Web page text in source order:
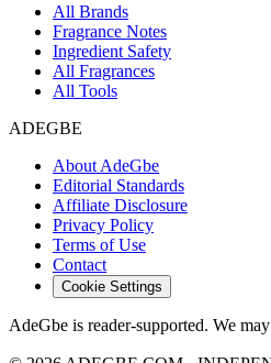
All Brands
Fragrance Notes
Ingredient Safety
All Fragrances
All Tools
ADEGBE
About AdeGbe
Editorial Standards
Affiliate Disclosure
Privacy Policy
Terms of Use
Contact
Cookie Settings
AdeGbe is reader-supported. We